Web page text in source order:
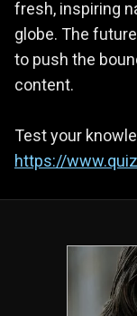
fresh, inspiring
globe. The
to push the
content.
Test your
https://